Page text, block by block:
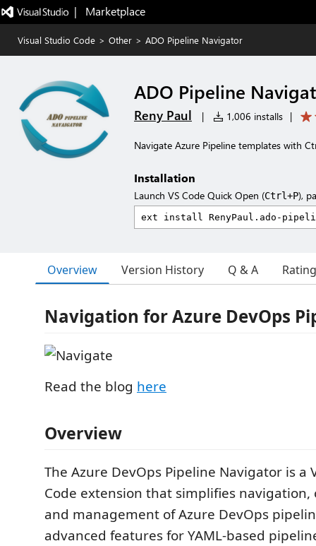
|   Marketplace
Visual Studio Code > Other > ADO Pipeline Navigator
ADO Pipeline
Reny Paul | 1,006 installs |
Navigate Azure Pipeline templates with
Installation
Launch VS Code Quick Open (Ctrl+P),
Overview Version History Q & A
Navigation for Azure DevOps
Read the blog here
Overview
The Azure DevOps Pipeline Navigator is a
Code extension that simplifies
and management of Azure DevOps
advanced features for YAML-based